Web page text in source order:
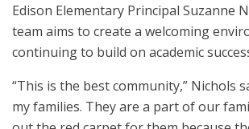
Edison Elementary Principal Suzanne
team aims to create a welcoming
continuing to build on academic
“This is the best community,” Nichols
my families. They are a part of our